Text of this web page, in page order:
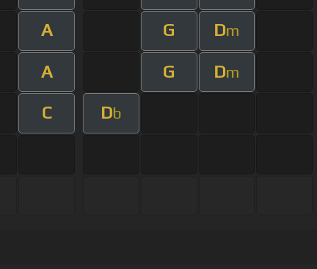
A G Dm
A G Dm
C Db